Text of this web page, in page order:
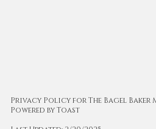
Privacy Policy for The Bagel Baker
Powered by Toast